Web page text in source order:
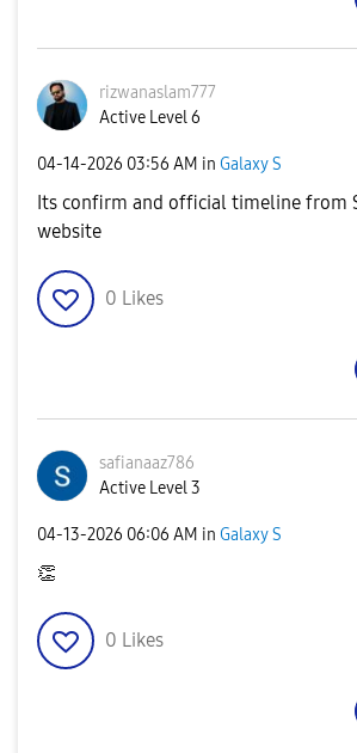
rizwanaslam777
Active Level 6
‎04-14-2026 03:56 AM in Galaxy S
Its confirm and official timeline from
website
0 Likes
safianaaz786
Active Level 3
‎04-13-2026 06:06 AM in Galaxy S
👏
0 Likes